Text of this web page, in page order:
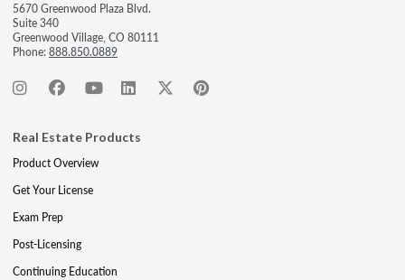
5670 Greenwood Plaza Blvd.
Suite 340
Greenwood Village, CO 80111
Phone:888.850.0889
Real Estate Products
Product Overview
Get Your License
Exam Prep
Post-Licensing
Continuing Education